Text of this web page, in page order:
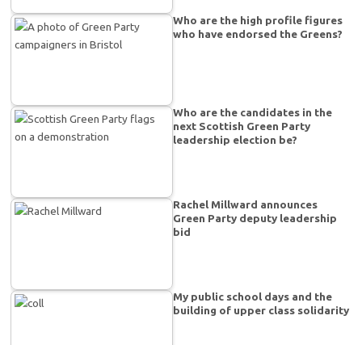
Who are the high profile figures
who have endorsed the Greens?
Who are the candidates in the
next Scottish Green Party
leadership election be?
Rachel Millward announces
Green Party deputy leadership
bid
My public school days and the
building of upper class solidarity